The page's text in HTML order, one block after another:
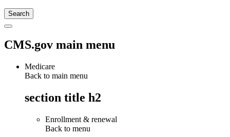
CMS.gov main menu
Medicare
Back to main menu
section title h2
Enrollment & renewal
Back to menu